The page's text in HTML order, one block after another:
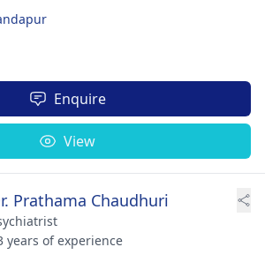
Enquire
View
Prathama Chaudhuri
years of experience